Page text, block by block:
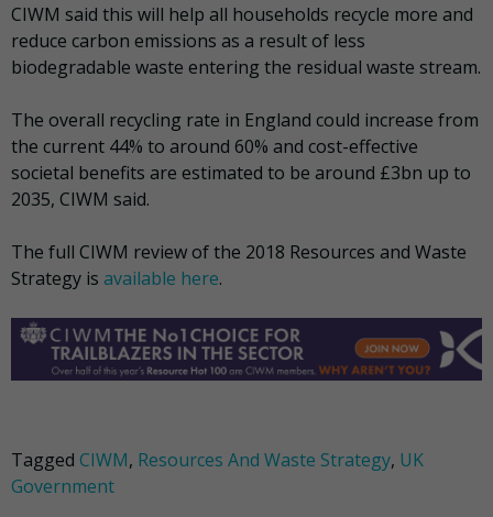
CIWM said this will help all households recycle more and
reduce carbon emissions as a result of less
biodegradable waste entering the residual waste stream.
The overall recycling rate in England could increase from
the current 44% to around 60% and cost-effective
societal benefits are estimated to be around £3bn up to
2035, CIWM said.
The full CIWM review of the 2018 Resources and Waste
Strategy is available here.
Tagged CIWM, Resources And Waste Strategy, UK
Government